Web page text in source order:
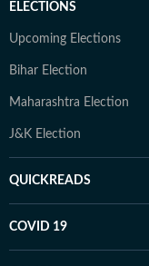
ELECTIONS
Upcoming Elections
Bihar Election
Maharashtra Election
J&K Election
QUICKREADS
COVID 19